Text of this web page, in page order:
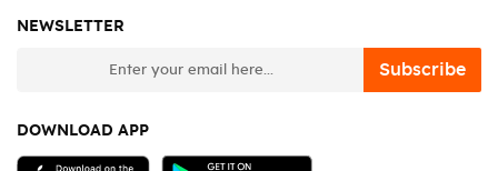
NEWSLETTER
Subscribe
DOWNLOAD APP